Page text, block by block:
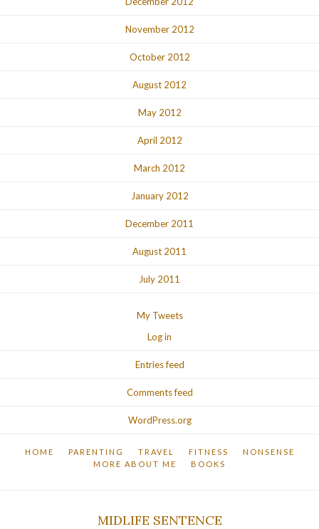
November 2012
October 2012
August 2012
May 2012
April 2012
March 2012
January 2012
December 2011
August 2011
July 2011
My Tweets
Log in
Entries feed
Comments feed
WordPress.org
HOME PARENTING TRAVEL FITNESS
NONSENSE
MORE ABOUT ME
BOOKS
MIDLIFE SENTENCE